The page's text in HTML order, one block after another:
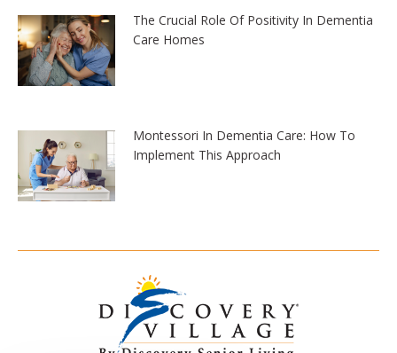
The Crucial Role Of Positivity In Dementia
Care Homes
Montessori In Dementia Care: How To
Implement This Approach